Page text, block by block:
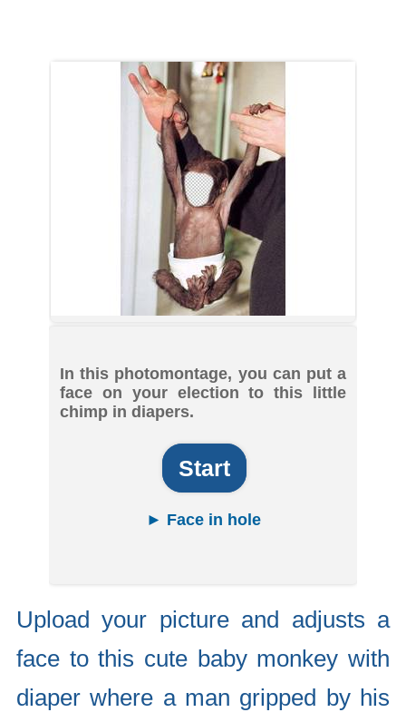
In this photomontage, you can put a
face on your election to this little
chimp in diapers.
Start
► Face in hole
Upload your picture and adjusts a
face to this cute baby monkey with
diaper where a man gripped by his